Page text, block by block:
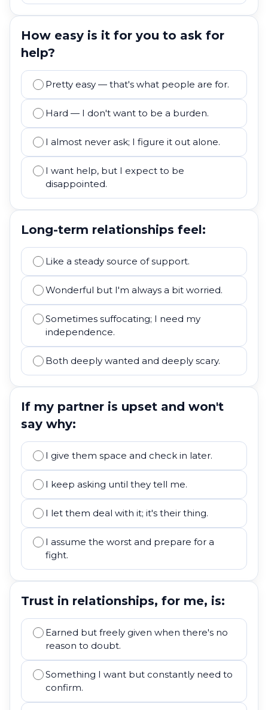
How easy is it for you to ask for
help?
Pretty easy — that's what people are for.
Hard — I don't want to be a burden.
I almost never ask; I figure it out alone.
I want help, but I expect to be
disappointed.
Long-term relationships feel:
Like a steady source of support.
Wonderful but I'm always a bit worried.
Sometimes suffocating; I need my
independence.
Both deeply wanted and deeply scary.
If my partner is upset and won't
say why:
I give them space and check in later.
I keep asking until they tell me.
I let them deal with it; it's their thing.
I assume the worst and prepare for a
fight.
Trust in relationships, for me, is:
Earned but freely given when there's no
reason to doubt.
Something I want but constantly need to
confirm.